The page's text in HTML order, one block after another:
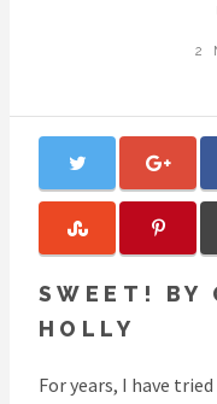
2
SWEET! BY
HOLLY
For years, I have